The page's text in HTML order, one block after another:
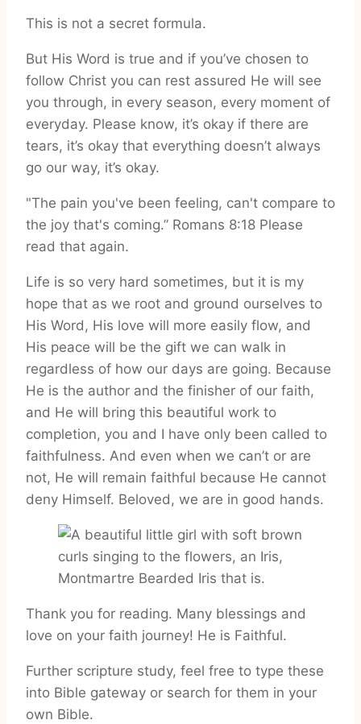
This is not a secret formula.
But His Word is true and if you’ve chosen to
follow Christ you can rest assured He will see
you through, in every season, every moment of
everyday. Please know, it’s okay if there are
tears, it’s okay that everything doesn’t always
go our way, it’s okay.
"The pain you've been feeling, can't compare to
the joy that's coming.” Romans 8:18 Please
read that again.
Life is so very hard sometimes, but it is my
hope that as we root and ground ourselves to
His Word, His love will more easily flow, and
His peace will be the gift we can walk in
regardless of how our days are going. Because
He is the author and the finisher of our faith,
and He will bring this beautiful work to
completion, you and I have only been called to
faithfulness. And even when we can’t or are
not, He will remain faithful because He cannot
deny Himself. Beloved, we are in good hands.
Thank you for reading. Many blessings and
love on your faith journey! He is Faithful.
Further scripture study, feel free to type these
into Bible gateway or search for them in your
own Bible.